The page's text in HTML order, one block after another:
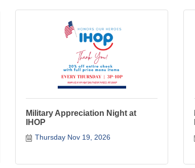
Military Appreciation Night at
IHOP
Thursday Nov 19, 2026